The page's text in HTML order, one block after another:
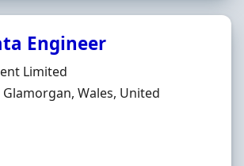
Engineer
Limited
Wales, United